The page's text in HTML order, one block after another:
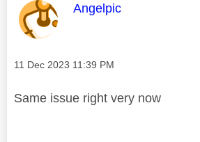
This message was
Angelpic
Message posted on
‎11 Dec 2023 11:39 PM
Same issue right very now